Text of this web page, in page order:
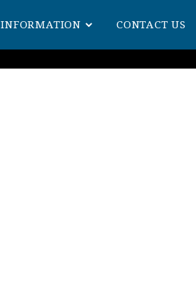
INFORMATION CONTACT US